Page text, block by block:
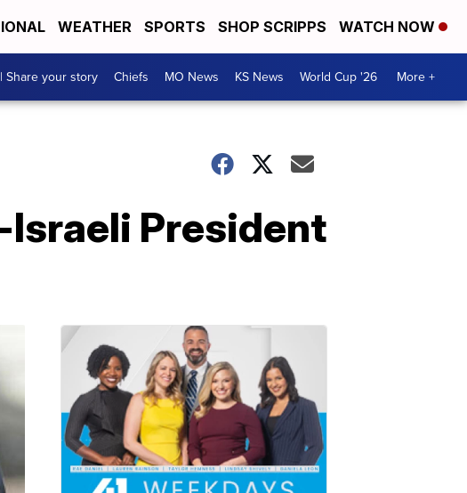
WEATHER SPORTS SHOP SCRIPPS WATCH NOW
Share your story Chiefs MO News KS News World Cup '26 More +
President